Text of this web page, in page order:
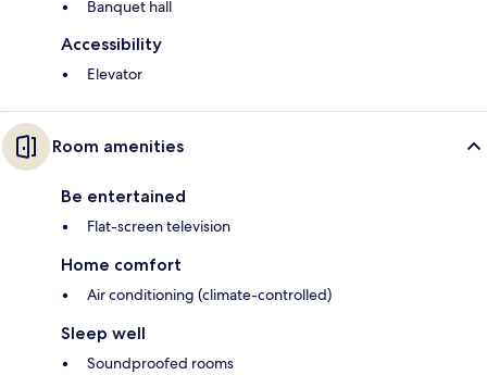
Banquet hall
Accessibility
Elevator
Room amenities
Be entertained
Flat-screen television
Home comfort
Air conditioning (climate-controlled)
Sleep well
Soundproofed rooms